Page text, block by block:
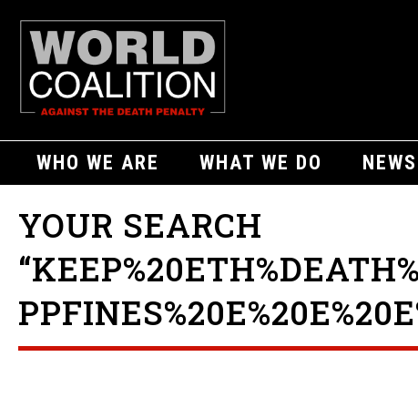
WHO WE ARE WHAT WE DO
YOUR SEARCH